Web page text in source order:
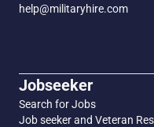
help@militaryhire.com
Jobseeker
Search for Jobs
Job seeker and Veteran